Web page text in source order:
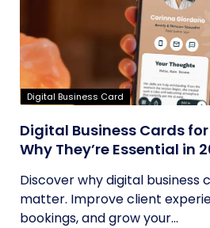
Digital Business Card
Digital Business Cards
Why They’re Essential in
Discover why digital business
matter. Improve client
bookings, and grow your...